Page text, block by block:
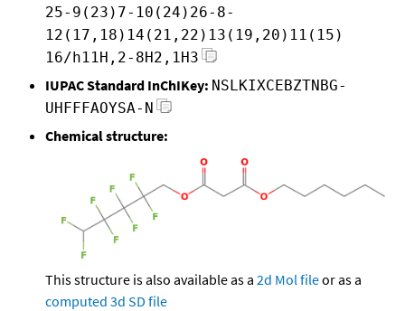
25-9(23)7-10(24)26-8-
12(17,18)14(21,22)13(19,20)11(15)
16/h11H,2-8H2,1H3
IUPAC Standard InChIKey: NSLKIXCEBZTNBG-
UHFFFAOYSA-N
Chemical structure:
This structure is also available as a 2d Mol fileor as a
computed 3d SD file